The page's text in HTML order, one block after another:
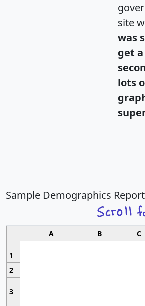
site
was
get
lots
Sample Demographics Report
A B C
1
2
3